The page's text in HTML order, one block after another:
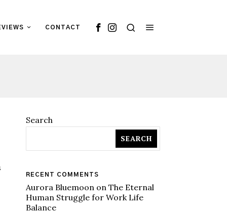
CONTACT
Search
SEARCH
RECENT COMMENTS
Aurora Bluemoon on The Eternal
Human Struggle for Work Life
Balance